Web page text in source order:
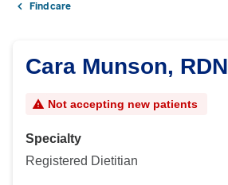
Find care
Cara Munson, RDN
Not accepting new patients
Specialty
Registered Dietitian